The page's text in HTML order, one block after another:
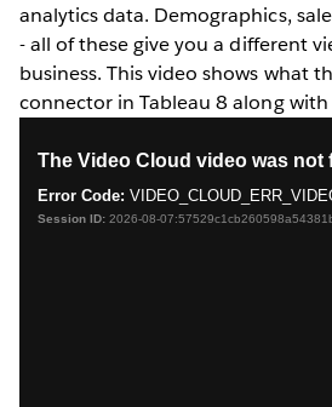
analytics data. Demographics,
- all of these give you a different
business. This video shows what
connector in Tableau 8 along